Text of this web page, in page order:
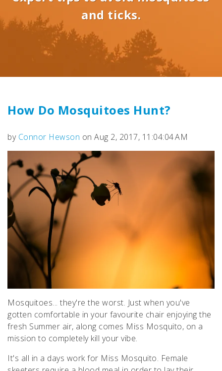
and ticks.
How Do Mosquitoes Hunt?
by Connor Hewson on Aug 2, 2017, 11:04:04 AM
Mosquitoes... they're the worst. Just when you've
gotten comfortable in your favourite chair enjoying the
fresh Summer air, along comes Miss Mosquito, on a
mission to completely kill your vibe.
It's all in a days work for Miss Mosquito. Female